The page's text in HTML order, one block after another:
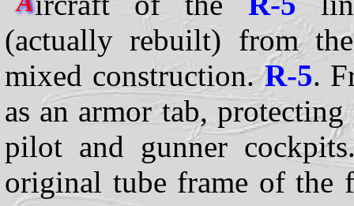
(actually rebuilt) from
mixed construction.R-5.
as an armor tab,
pilot and gunner
original tube frame of the